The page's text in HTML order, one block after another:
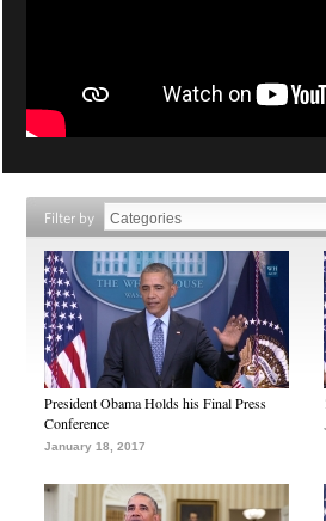
Filter by
President Obama Holds his Final Press
Conference
January 18, 2017